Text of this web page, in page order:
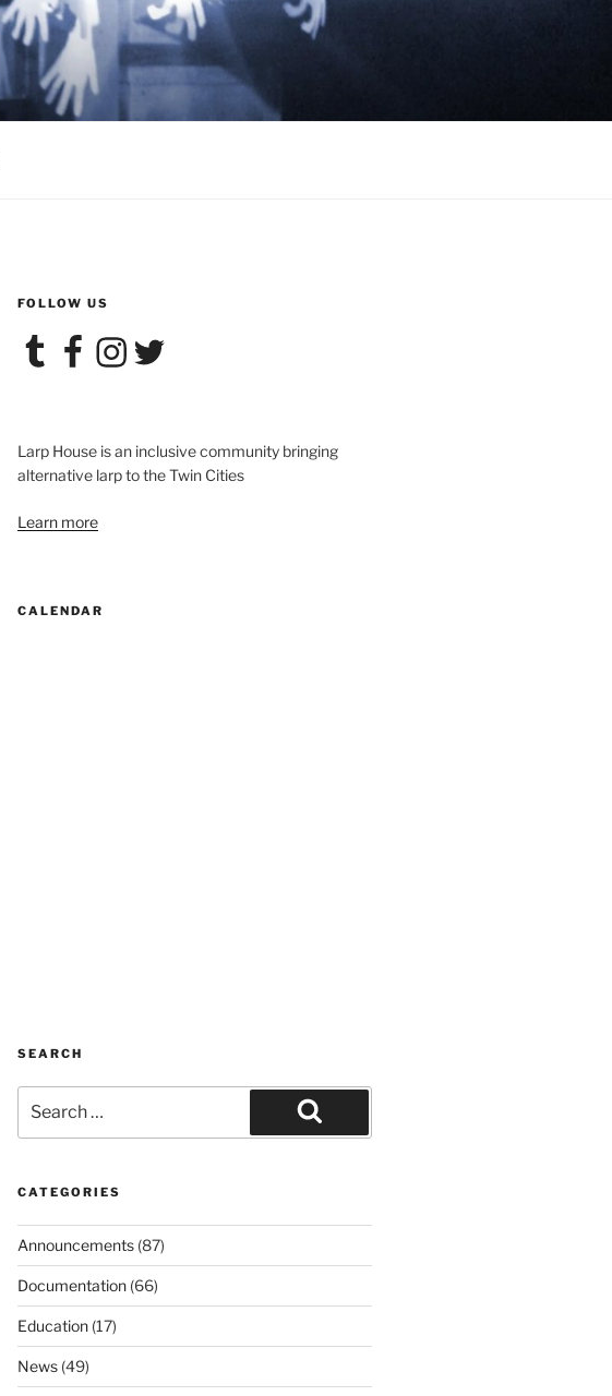
FOLLOW US
Tumblr FacebookInstagram
Twitter
Larp House is an inclusive community bringing
alternative larp to the Twin Cities
Learn more
CALENDAR
SEARCH
for:
Search
CATEGORIES
Announcements(87)
Documentation(66)
Education(17)
News(49)